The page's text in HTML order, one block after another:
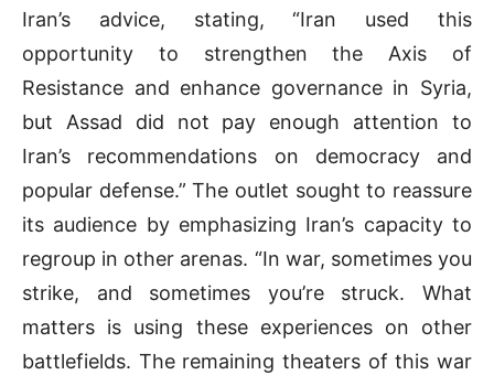
Iran’s advice, stating, “Iran used this
opportunity to strengthen the Axis of
Resistance and enhance governance in Syria,
but Assad did not pay enough attention to
Iran’s recommendations on democracy and
popular defense.” The outlet sought to reassure
its audience by emphasizing Iran’s capacity to
regroup in other arenas. “In war, sometimes you
strike, and sometimes you’re struck. What
matters is using these experiences on other
battlefields. The remaining theaters of this war